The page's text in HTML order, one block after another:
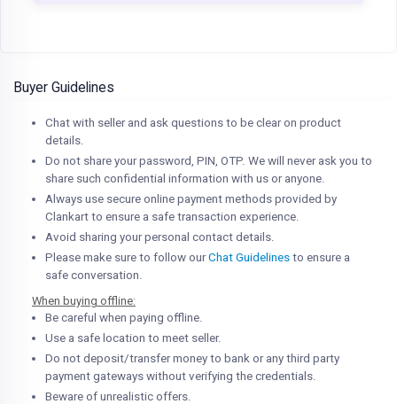
Buyer Guidelines
Chat with seller and ask questions to be clear on product
details.
Do not share your password, PIN, OTP. We will never ask you to
share such confidential information with us or anyone.
Always use secure online payment methods provided by
Clankart to ensure a safe transaction experience.
Avoid sharing your personal contact details.
Please make sure to follow ourChat Guidelines to ensure a
safe conversation.
When buying offline:
Be careful when paying offline.
Use a safe location to meet seller.
Do not deposit/transfer money to bank or any third party
payment gateways without verifying the credentials.
Beware of unrealistic offers.